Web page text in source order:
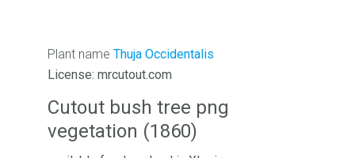
Plant name Thuja Occidentalis
License: mrcutout.com
Cutout bush tree png
vegetation (1860)